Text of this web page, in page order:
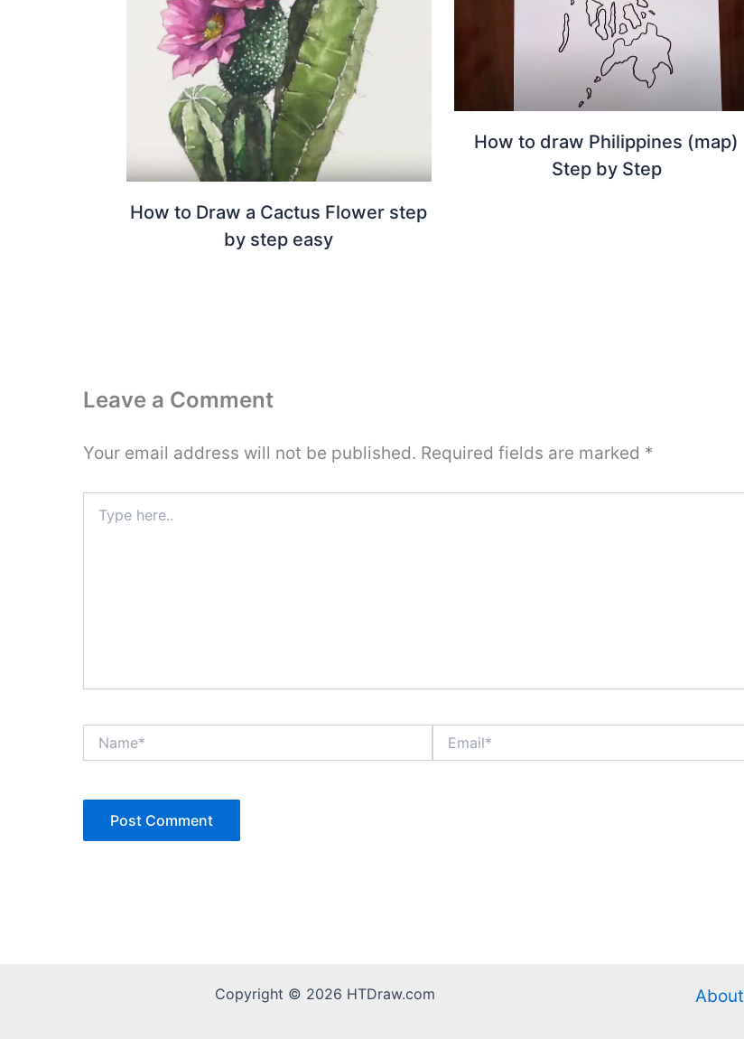
How to Draw a Cactus Flower step
by step easy
How to draw Philippines (map)
Step by Step
Leave a Comment
Your email address will not be published. Required fields are marked *
here..
Copyright © 2026 HTDraw.com About